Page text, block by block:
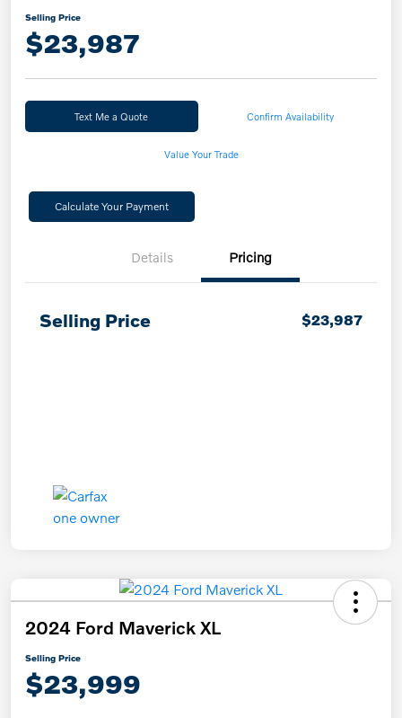
Selling Price
$23,987
Text Me a Quote Confirm Availability
Value Your Trade
Calculate Your Payment
Details Pricing
Selling Price $23,987
2024 Ford Maverick XL
Selling Price
$23,999